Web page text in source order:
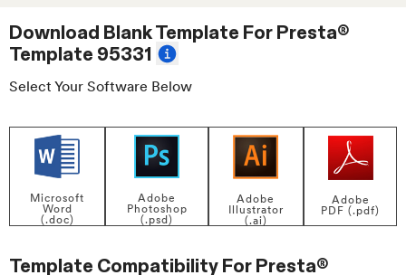
Download Blank Template ForPresta®
Template 95331
Select Your Software Below
Microsoft
Word
(.doc)
Adobe
Photoshop
(.psd)
Adobe
Illustrator
(.ai)
Adobe
PDF (.pdf)
Template Compatibility ForPresta®